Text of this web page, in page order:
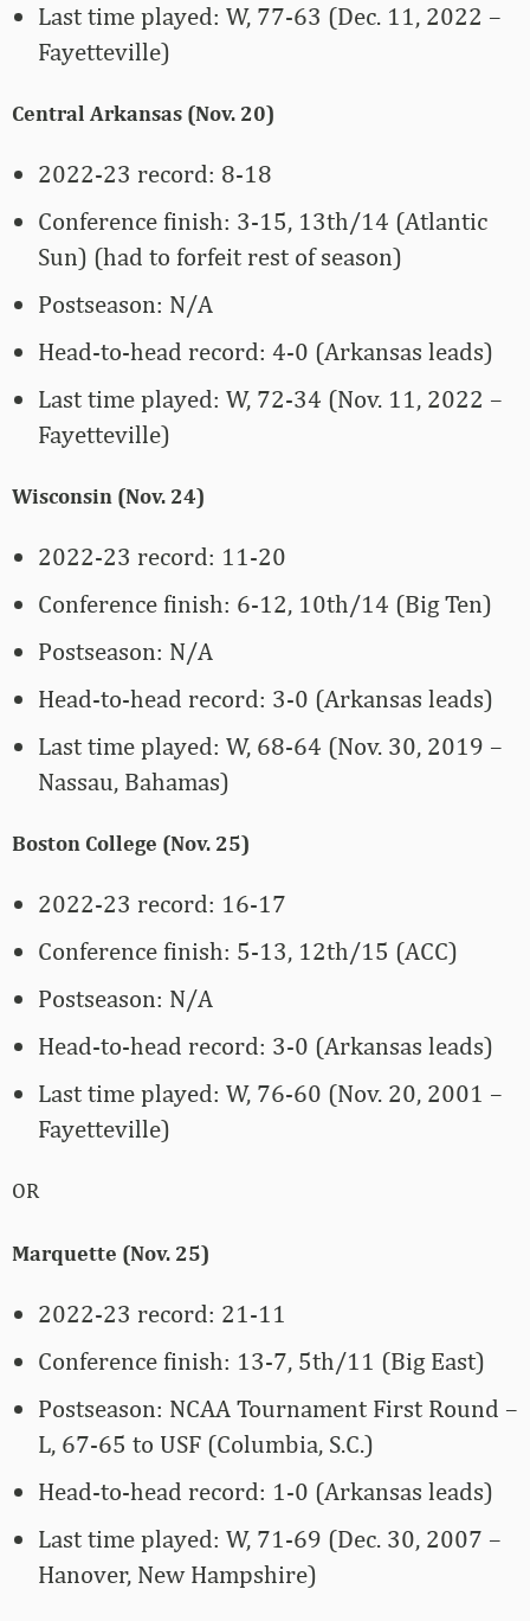
Last time played: W, 77-63 (Dec. 11, 2022 –
Fayetteville)
Central Arkansas (Nov. 20)
2022-23 record: 8-18
Conference finish: 3-15, 13th/14 (Atlantic
Sun) (had to forfeit rest of season)
Postseason: N/A
Head-to-head record: 4-0 (Arkansas leads)
Last time played: W, 72-34 (Nov. 11, 2022 –
Fayetteville)
Wisconsin (Nov. 24)
2022-23 record: 11-20
Conference finish: 6-12, 10th/14 (Big Ten)
Postseason: N/A
Head-to-head record: 3-0 (Arkansas leads)
Last time played: W, 68-64 (Nov. 30, 2019 –
Nassau, Bahamas)
Boston College (Nov. 25)
2022-23 record: 16-17
Conference finish: 5-13, 12th/15 (ACC)
Postseason: N/A
Head-to-head record: 3-0 (Arkansas leads)
Last time played: W, 76-60 (Nov. 20, 2001 –
Fayetteville)
OR
Marquette (Nov. 25)
2022-23 record: 21-11
Conference finish: 13-7, 5th/11 (Big East)
Postseason: NCAA Tournament First Round –
L, 67-65 to USF (Columbia, S.C.)
Head-to-head record: 1-0 (Arkansas leads)
Last time played: W, 71-69 (Dec. 30, 2007 –
Hanover, New Hampshire)